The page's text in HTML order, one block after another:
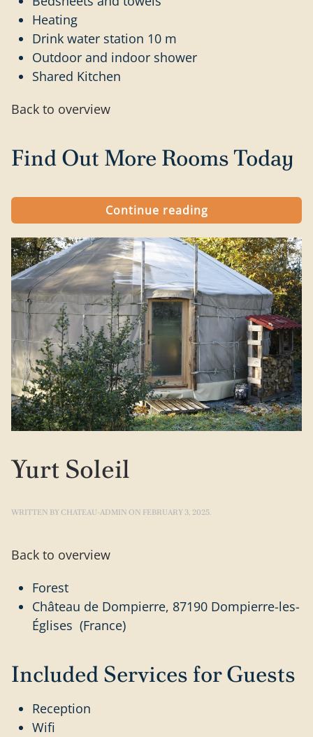
Heating
Drink water station 10 m
Outdoor and indoor shower
Shared Kitchen
Back to overview
Find Out More Rooms Today
Continue reading
Yurt Soleil
WRITTEN BY CHATEAU-ADMIN ON FEBRUARY 3, 2025.
Back to overview
Forest
Château de Dompierre, 87190 Dompierre-les-
Églises (France)
Included Services for Guests
Reception
Wifi